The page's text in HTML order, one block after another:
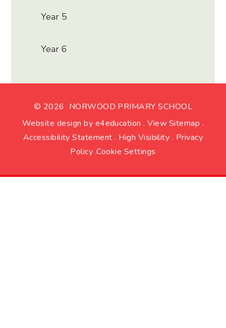
Year 5
Year 6
© 2026 NORWOOD PRIMARY SCHOOL
Website design by e4education . View Sitemap .
Accessibility Statement . High Visibility . Privacy
Policy .Cookie Settings